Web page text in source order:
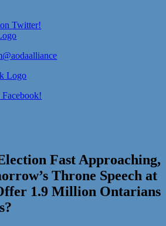
Twitter!
Fast Approaching,
Throne Speech at
1.9 Million Ontarians